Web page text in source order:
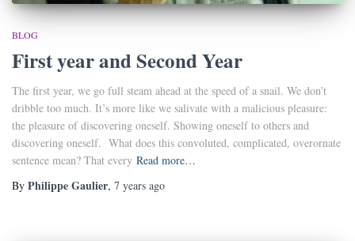
BLOG
First year and Second Year
The first year, we go full steam ahead at the speed of a snail. We don’t
dribble too much. It’s more like we salivate with a malicious pleasure:
the pleasure of discovering oneself. Showing oneself to others and
discovering oneself. What does this convoluted, complicated, overornate
sentence mean? That every Read more…
By Philippe Gaulier, 7 years ago